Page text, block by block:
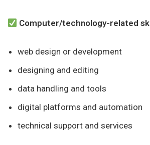
Computer/technology-related
web design or development
designing and editing
data handling and tools
digital platforms and automation
technical support and services